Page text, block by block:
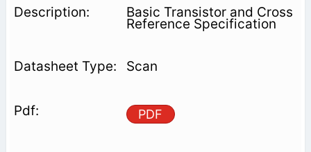
Basic Transistor and Cross
Reference Specification
Scan
PDF